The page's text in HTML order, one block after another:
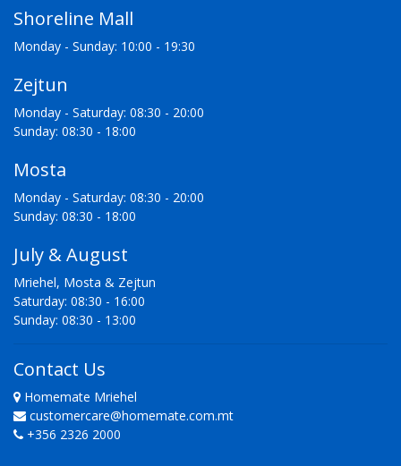
Shoreline Mall
Monday - Sunday: 10:00 - 19:30
Zejtun
Monday - Saturday: 08:30 - 20:00
Sunday: 08:30 - 18:00
Mosta
Monday - Saturday: 08:30 - 20:00
Sunday: 08:30 - 18:00
July & August
Mriehel, Mosta & Zejtun
Saturday: 08:30 - 16:00
Sunday: 08:30 - 13:00
Contact Us
Homemate Mriehel
customercare@homemate.com.mt
+356 2326 2000